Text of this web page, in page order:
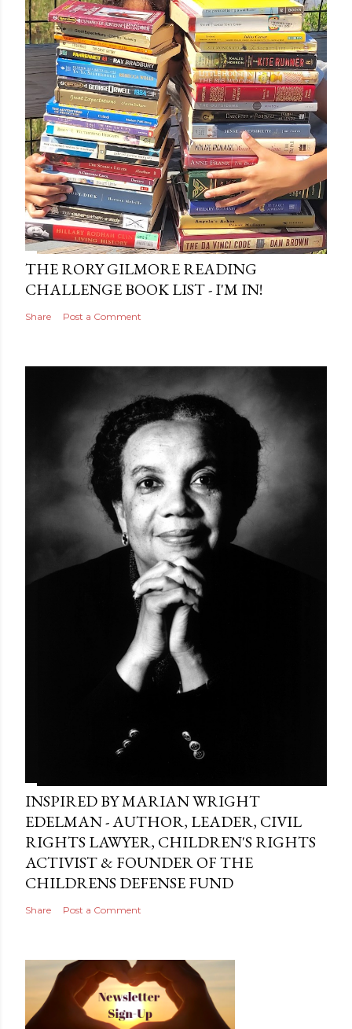
THE RORY GILMORE READING
CHALLENGE BOOK LIST - I'M IN!
Share Post a Comment
INSPIRED BY MARIAN WRIGHT
EDELMAN - AUTHOR, LEADER, CIVIL
RIGHTS LAWYER, CHILDREN'S RIGHTS
ACTIVIST & FOUNDER OF THE
CHILDRENS DEFENSE FUND
Share Post a Comment